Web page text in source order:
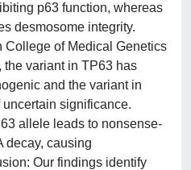
p63 function, whereas
desmosome integrity.
College of Medical Genetics
variant in TP63 has
and the variant in
significance.
allele leads to nonsense-
decay, causing
Our findings identify